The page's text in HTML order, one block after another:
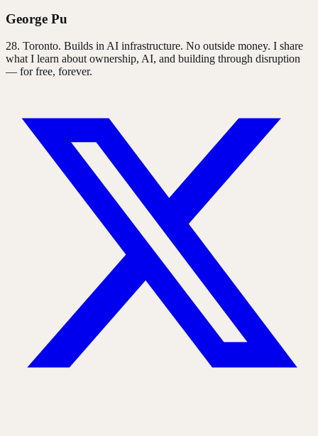
George Pu
28. Toronto. Builds in AI infrastructure. No outside money. I share
what I learn about ownership, AI, and building through disruption
— for free, forever.